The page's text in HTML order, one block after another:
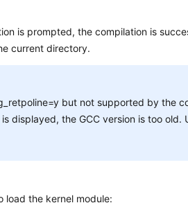
is prompted, the compilation is
current directory.
but not supported by the
displayed, the GCC version is too old.
load the kernel module: